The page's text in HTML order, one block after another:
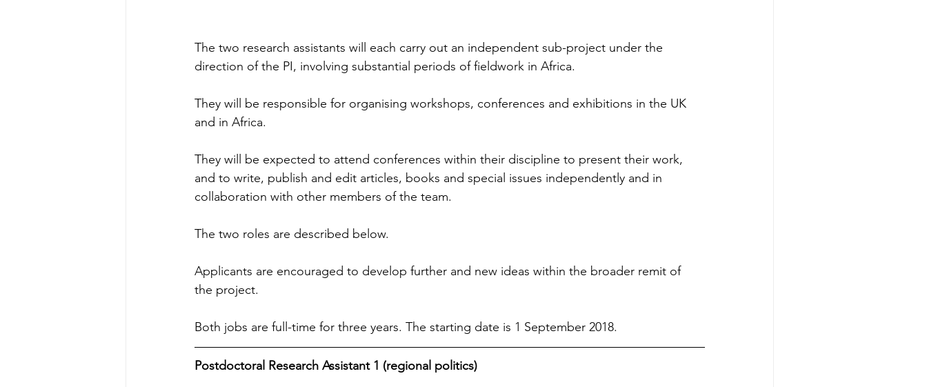
The two research assistants will each carry out an independent sub-project under the
direction of the PI, involving substantial periods of fieldwork in Africa.
They will be responsible for organising workshops, conferences and exhibitions in the UK
and in Africa.
They will be expected to attend conferences within their discipline to present their work,
and to write, publish and edit articles, books and special issues independently and in
collaboration with other members of the team.
The two roles are described below.
Applicants are encouraged to develop further and new ideas within the broader remit of
the project.
Both jobs are full-time for three years. The starting date is 1 September 2018.
Postdoctoral Research Assistant 1 (regional politics)